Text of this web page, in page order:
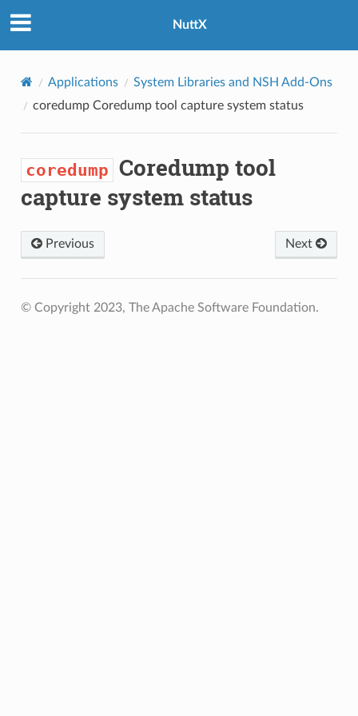
NuttX
Applications
System Libraries and NSH Add-Ons
coredumpCoredump tool capture system status
coredump Coredump tool
capture system status
Previous Next
© Copyright 2023, The Apache Software Foundation.